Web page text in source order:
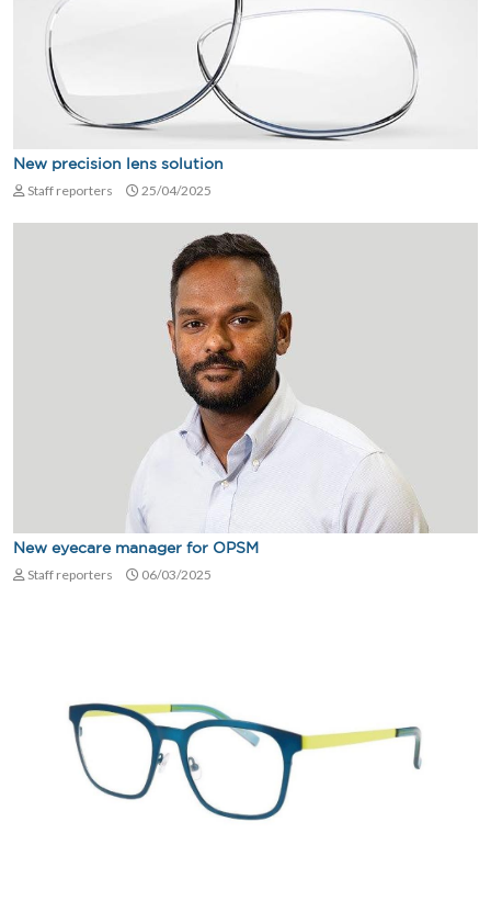
New precision lens solution
Staff reporters 25/04/2025
New eyecare manager for OPSM
Staff reporters 06/03/2025